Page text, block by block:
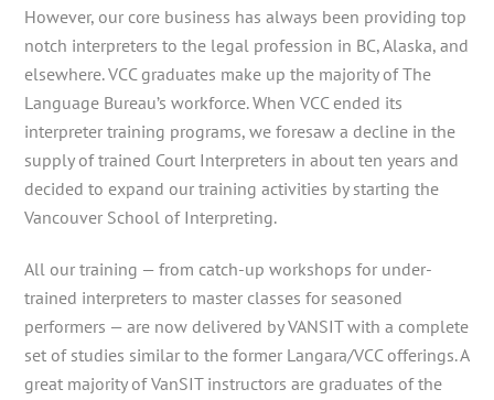
However, our core business has always been providing top
notch interpreters to the legal profession in BC, Alaska, and
elsewhere. VCC graduates make up the majority of The
Language Bureau’s workforce. When VCC ended its
interpreter training programs, we foresaw a decline in the
supply of trained Court Interpreters in about ten years and
decided to expand our training activities by starting the
Vancouver School of Interpreting.
All our training — from catch-up workshops for under-
trained interpreters to master classes for seasoned
performers — are now delivered by VANSIT with a complete
set of studies similar to the former Langara/VCC offerings. A
great majority of VanSIT instructors are graduates of the